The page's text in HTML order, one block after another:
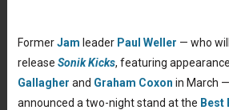
FormerJam leader Paul Weller — who will
release Sonik Kicks, featuring
Gallagher and Graham Coxon in March
announced a two-night stand at the Best